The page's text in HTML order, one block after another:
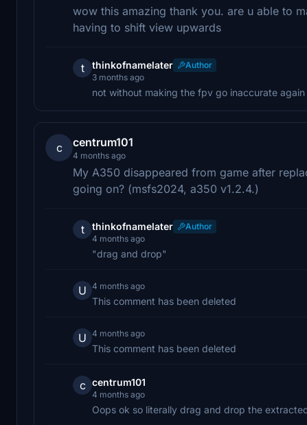
wow this amazing thank you. are u able to
having to shift view upwards
t thinkofnamelater
Author
3 months ago
not without making the fpv go inaccurate again
c centrum101
4 months ago
My A350 disappeared from game after
going on? (msfs2024, a350 v1.2.4.)
t thinkofnamelater
Author
4 months ago
"drag and drop"
U 4 months ago
This comment has been deleted
U 4 months ago
This comment has been deleted
c centrum101
4 months ago
Oops ok so literally drag and drop the